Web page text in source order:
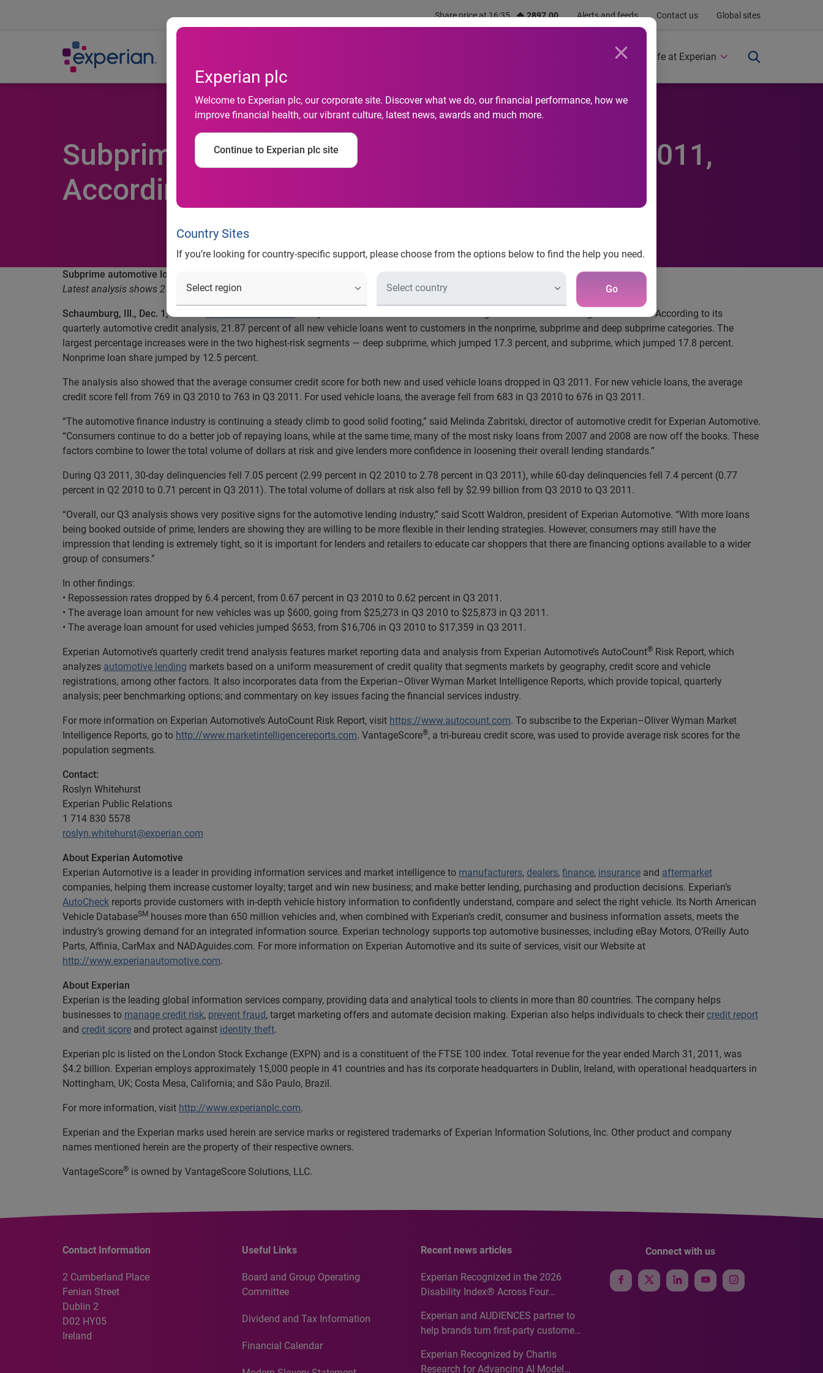
Share price at 16:35 2897.00 Alerts and feeds Contact us Global sites
Experian plc
Welcome to Experian plc, our corporate site. Discover what we do, our financial performance, how we
improve financial health, our vibrant culture, latest news, awards and much more.
Continue to Experian plc site
Country Sites
If you’re looking for country-specific support, please choose from the options below to find the help you need.
Go
Newsroom Life at Experian
Subprime Automotive Loans Increase in Q3 2011,
According to Experian Automotive
Subprime automotive loans increase in Q3 2011, according to Experian Automotive
Latest analysis shows 21.87 percent of new vehicle loans went to nonprime, subprime and deep subprime customers
Schaumburg, Ill., Dec. 1, 2011
today announced that lenders are increasing loans to credit-challenged customers. According to its
quarterly automotive credit analysis, 21.87 percent of all new vehicle loans went to customers in the nonprime, subprime and deep subprime categories. The
largest percentage increases were in the two highest-risk segments — deep subprime, which jumped 17.3 percent, and subprime, which jumped 17.8 percent.
Nonprime loan share jumped by 12.5 percent.
The analysis also showed that the average consumer credit score for both new and used vehicle loans dropped in Q3 2011. For new vehicle loans, the average
credit score fell from 769 in Q3 2010 to 763 in Q3 2011. For used vehicle loans, the average fell from 683 in Q3 2010 to 676 in Q3 2011.
“The automotive finance industry is continuing a steady climb to good solid footing,” said Melinda Zabritski, director of automotive credit for Experian Automotive.
“Consumers continue to do a better job of repaying loans, while at the same time, many of the most risky loans from 2007 and 2008 are now off the books. These
factors combine to lower the total volume of dollars at risk and give lenders more confidence in loosening their overall lending standards.”
During Q3 2011, 30-day delinquencies fell 7.05 percent (2.99 percent in Q2 2010 to 2.78 percent in Q3 2011), while 60-day delinquencies fell 7.4 percent (0.77
percent in Q2 2010 to 0.71 percent in Q3 2011). The total volume of dollars at risk also fell by $2.99 billion from Q3 2010 to Q3 2011.
“Overall, our Q3 analysis shows very positive signs for the automotive lending industry,” said Scott Waldron, president of Experian Automotive. “With more loans
being booked outside of prime, lenders are showing they are willing to be more flexible in their lending strategies. However, consumers may still have the
impression that lending is extremely tight, so it is important for lenders and retailers to educate car shoppers that there are financing options available to a wider
group of consumers.”
In other findings:
• Repossession rates dropped by 6.4 percent, from 0.67 percent in Q3 2010 to 0.62 percent in Q3 2011.
• The average loan amount for new vehicles was up $600, going from $25,273 in Q3 2010 to $25,873 in Q3 2011.
• The average loan amount for used vehicles jumped $653, from $16,706 in Q3 2010 to $17,359 in Q3 2011.
Experian Automotive’s quarterly credit trend analysis features market reporting data and analysis from Experian Automotive’s AutoCount® Risk Report, which
analyzes automotive lending markets based on a uniform measurement of credit quality that segments markets by geography, credit score and vehicle
registrations, among other factors. It also incorporates data from the Experian–Oliver Wyman Market Intelligence Reports, which provide topical, quarterly
analysis; peer benchmarking options; and commentary on key issues facing the financial services industry.
For more information on Experian Automotive’s AutoCount Risk Report, visit https://www.autocount.com. To subscribe to the Experian–Oliver Wyman Market
Intelligence Reports, go to http://www.marketintelligencereports.com. VantageScore®, a tri-bureau credit score, was used to provide average risk scores for the
population segments.
Contact:
Roslyn Whitehurst
Experian Public Relations
1 714 830 5578
roslyn.whitehurst@experian.com
About Experian Automotive
Experian Automotive is a leader in providing information services and market intelligence to manufacturers, dealers, finance, insurance and aftermarket
companies, helping them increase customer loyalty; target and win new business; and make better lending, purchasing and production decisions. Experian’s
AutoCheck reports provide customers with in-depth vehicle history information to confidently understand, compare and select the right vehicle. Its North American
Vehicle DatabaseSM houses more than 650 million vehicles and, when combined with Experian’s credit, consumer and business information assets, meets the
industry’s growing demand for an integrated information source. Experian technology supports top automotive businesses, including eBay Motors, O’Reilly Auto
Parts, Affinia, CarMax and NADAguides.com. For more information on Experian Automotive and its suite of services, visit our Website at
http://www.experianautomotive.com.
About Experian
Experian is the leading global information services company, providing data and analytical tools to clients in more than 80 countries. The company helps
businesses to manage credit risk, prevent fraud, target marketing offers and automate decision making. Experian also helps individuals to check their credit report
and credit score and protect against identity theft.
Experian plc is listed on the London Stock Exchange (EXPN) and is a constituent of the FTSE 100 index. Total revenue for the year ended March 31, 2011, was
$4.2 billion. Experian employs approximately 15,000 people in 41 countries and has its corporate headquarters in Dublin, Ireland, with operational headquarters in
Nottingham, UK; Costa Mesa, California; and São Paulo, Brazil.
For more information, visit http://www.experianplc.com.
Experian and the Experian marks used herein are service marks or registered trademarks of Experian Information Solutions, Inc. Other product and company
names mentioned herein are the property of their respective owners.
VantageScore® is owned by VantageScore Solutions, LLC.
Contact Information
2 Cumberland Place
Fenian Street
Dublin 2
D02 HY05
Ireland
Useful Links
Board and Group Operating
Committee
Dividend and Tax Information
Financial Calendar
Recent news articles
Experian Recognized in the 2026
Disability Index® Across Four
Recognition for Australia
Experian and AUDIENCES partner to
help brands turn first-party customer
media activation
Experian Recognized by Chartis
Research for Advancing AI Model
Connect with us